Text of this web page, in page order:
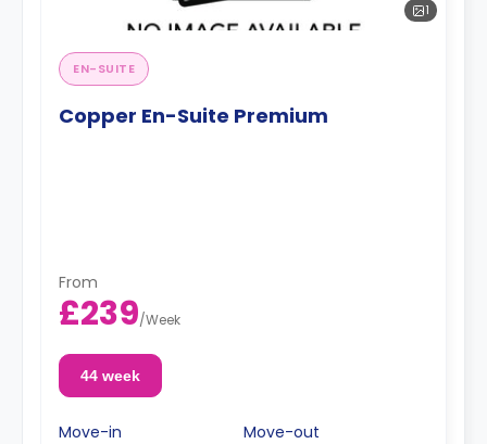
1
EN-SUITE
Copper En-Suite Premium
From
£239/Week
44 week
Move-in
Move-out